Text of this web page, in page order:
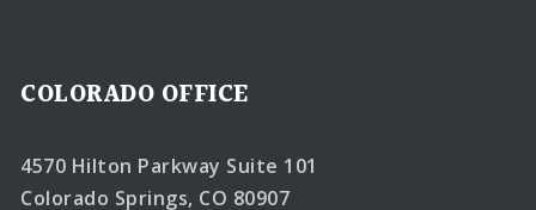
COLORADO OFFICE
4570 Hilton Parkway Suite 101
Colorado Springs, CO 80907